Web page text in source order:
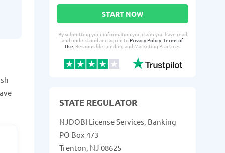
START NOW
By submitting your information you claim you have read
and understood and agree toPrivacy Policy,Terms of
Use, Responsible Lending and Marketing Practices
STATE REGULATOR
NJDOBI License Services, Banking
PO Box 473
Trenton, NJ 08625